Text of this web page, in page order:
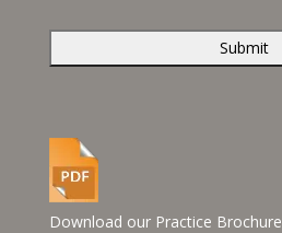
Download our Practice Brochure